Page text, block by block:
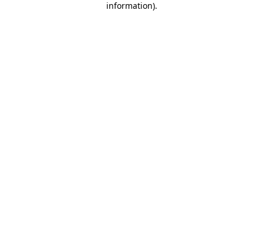
information).